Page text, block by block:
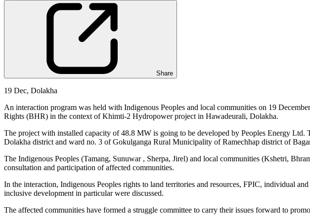
Share
19 Dec, Dolakha
An interaction program was held with Indigenous Peoples and local communities on 19
Rights (BHR) in the context of Khimti-2 Hydropower project in Hawadeurali, Dolakha.
The project with installed capacity of 48.8 MW is going to be developed by Peoples Energy
Dolakha district and ward no. 3 of Gokulganga Rural Municipality of Ramechhap district of
The Indigenous Peoples (Tamang, Sunuwar , Sherpa, Jirel) and local communities (Kshetri,
consultation and participation of affected communities.
In the interaction, Indigenous Peoples rights to land territories and resources, FPIC, individual
inclusive development in particular were discussed.
The affected communities have formed a struggle committee to carry their issues forward to